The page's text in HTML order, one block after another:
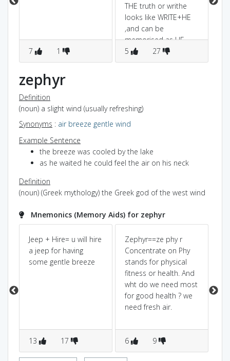
7 1
THE truth or writhe
looks like WRITE+HE
,and can be
memorised as HE
WRITE a story in which
he which TWISTED the
5 27
zephyr
Definition
(noun) a slight wind (usually refreshing)
Synonyms : air breeze gentle wind
Example Sentence
the breeze was cooled by the lake
as he waited he could feel the air on his neck
Definition
(noun) (Greek mythology) the Greek god of the west wind
Mnemonics (Memory Aids) for zephyr
Jeep + Hire= u will hire
a jeep for having
some gentle breeze
13 17
Zephyr==ze phy r
Concentrate on Phy
stands for physical
fitness or health. And
wht do we need most
for good health ? we
need fresh air.
6 9